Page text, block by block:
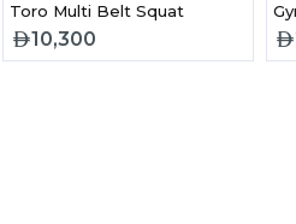
Toro Multi Belt Squat
10,300